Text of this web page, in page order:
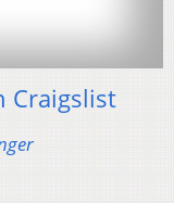
Craigslist